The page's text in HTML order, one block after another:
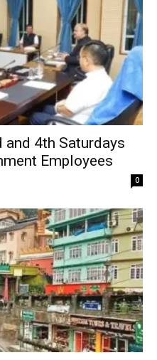
and 4th Saturdays
Employees
0